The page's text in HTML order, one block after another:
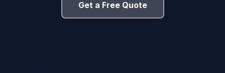
Get a Free Quote